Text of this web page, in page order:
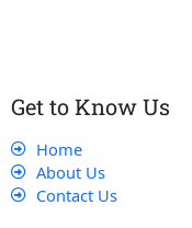
Get to Know Us
Home
About Us
Contact Us